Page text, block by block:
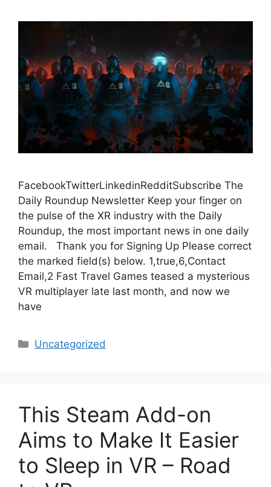
FacebookTwitterLinkedinRedditSubscribe The
Daily Roundup Newsletter Keep your finger on
the pulse of the XR industry with the Daily
Roundup, the most important news in one daily
email. Thank you for Signing Up Please correct
the marked field(s) below. 1,true,6,Contact
Email,2 Fast Travel Games teased a mysterious
VR multiplayer late last month, and now we
have
Categories
Uncategorized
This Steam Add-on
Aims to Make It Easier
to Sleep in VR – Road